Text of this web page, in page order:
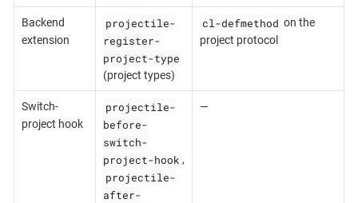
Backend
extension
projectile-
register-
project-type
(project types)
cl-defmethod on the
project protocol
Switch-
project hook
projectile-
before-
switch-
project-hook ,
projectile-
after-
—